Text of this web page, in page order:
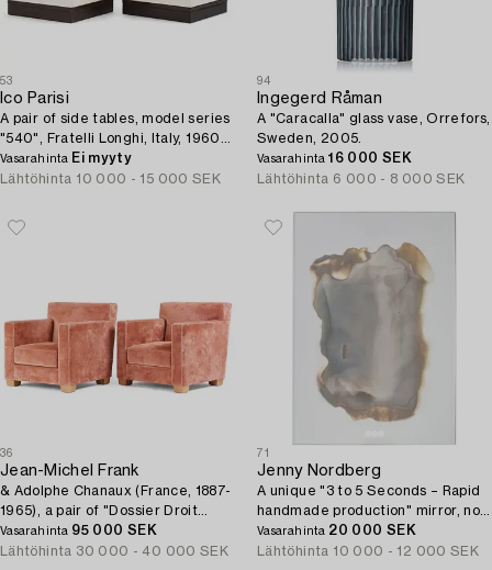
53
Ico Parisi
A pair of side tables, model series
"540", Fratelli Longhi, Italy, 1960s-
70s.
Vasarahinta Ei myyty
Lähtöhinta 10 000 - 15 000 SEK
94
Ingegerd Råman
A "Caracalla" glass vase, Orrefors,
Sweden, 2005.
Vasarahinta16 000 SEK
Lähtöhinta 6 000 - 8 000 SEK
36
Jean-Michel Frank
& Adolphe Chanaux (France, 1887-
1965), a pair of "Dossier Droit
1932" armchairs, no. 195 & 196,
Ecart, Paris, 2021.
Vasarahinta 95 000 SEK
Lähtöhinta 30 000 - 40 000 SEK
71
Jenny Nordberg
A unique "3 to 5 Seconds – Rapid
handmade production" mirror, no
24, Studio Jenny Nordberg, 2016.
Vasarahinta 20 000 SEK
Lähtöhinta 10 000 - 12 000 SEK